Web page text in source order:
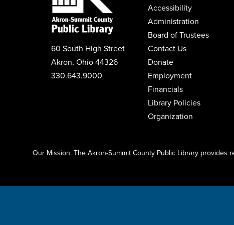
60 South High Street
Akron, Ohio 44326
330.643.9000
Accessibility
Administration
Board of Trustees
Contact Us
Donate
Employment
Financials
Library Policies
Organization
Our Mission: The Akron-Summit County Public Library